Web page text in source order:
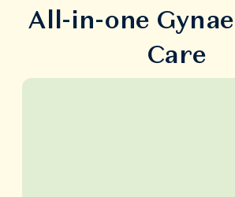
All-in-one
Care